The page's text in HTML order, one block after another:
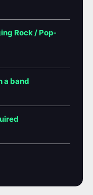
Rock / Pop-
a band